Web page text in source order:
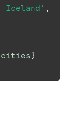
Iceland' ,
cities}